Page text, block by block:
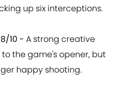
up six interceptions.
10 - A strong creative
the game's opener, but
happy shooting.